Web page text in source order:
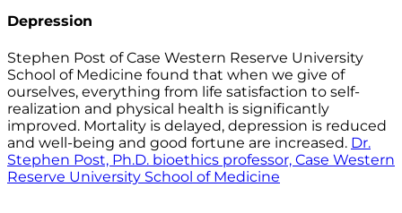
Depression
Stephen Post of Case Western Reserve University
School of Medicine found that when we give of
ourselves, everything from life satisfaction to self-
realization and physical health is significantly
improved. Mortality is delayed, depression is reduced
and well-being and good fortune are increased. Dr.
Stephen Post, Ph.D. bioethics professor, Case Western
Reserve University School of Medicine